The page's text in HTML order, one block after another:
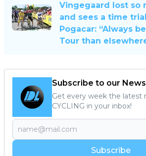
Vingegaard lost so
and sees a time
Pogacar: “Always
Tour than
Subscribe to our
Get every week the latest
CYCLING in your inbox!
Subscribe